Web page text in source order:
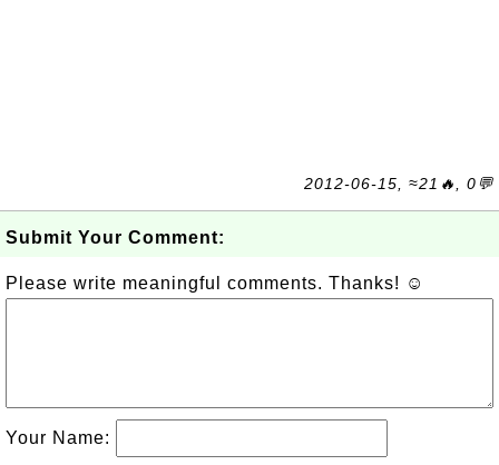
2012-06-15, ≈21🔥, 0💬
Submit Your Comment:
Please write meaningful comments. Thanks! ☺
Your Name: